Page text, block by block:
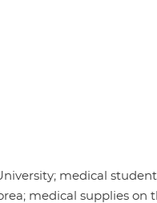
medical
medical supplies on